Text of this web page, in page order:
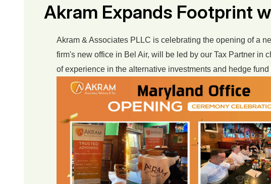
Akram Expands Footprint
Akram & Associates PLLC is celebrating the opening of a
firm's new office in Bel Air, will be led by our Tax Partner in
of experience in the alternative investments and hedge fund